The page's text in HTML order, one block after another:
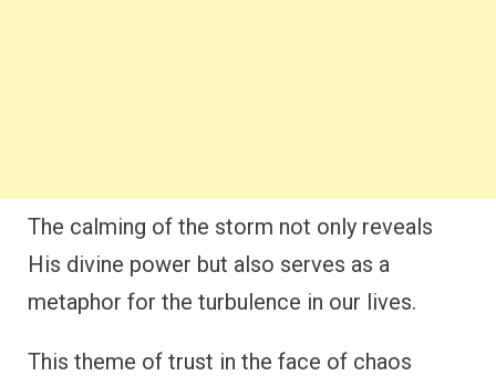
The calming of the storm not only reveals
His divine power but also serves as a
metaphor for the turbulence in our lives.
This theme of trust in the face of chaos